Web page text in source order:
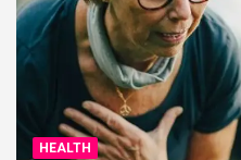
HEALTH